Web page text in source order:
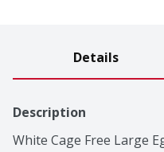
Details
Description
White Cage Free Large